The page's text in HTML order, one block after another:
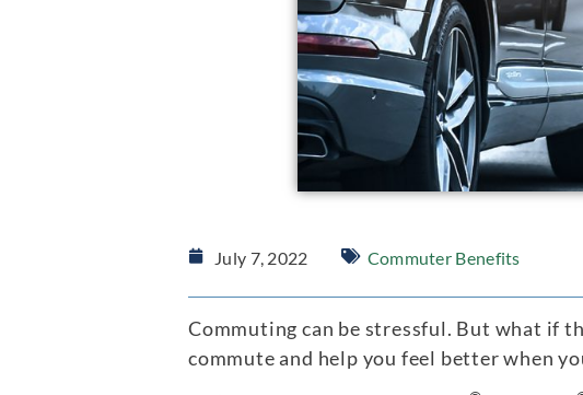
July 7, 2022 Commuter Benefits
Commuting can be stressful. But what if
commute and help you feel better when